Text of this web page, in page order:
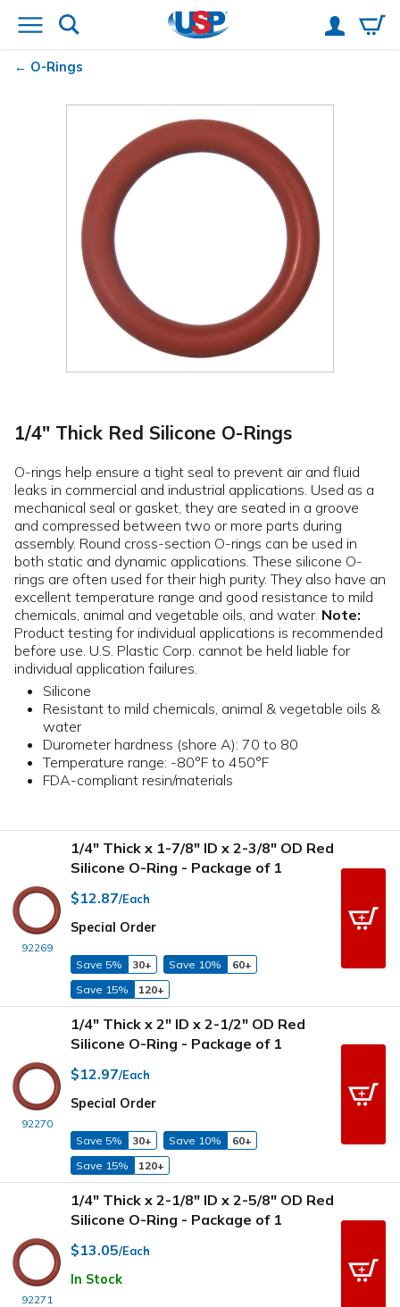
O-Rings
1/4" Thick Red Silicone O-Rings
O-rings help ensure a tight seal to prevent air and fluid
leaks in commercial and industrial applications. Used as a
mechanical seal or gasket, they are seated in a groove
and compressed between two or more parts during
assembly. Round cross-section O-rings can be used in
both static and dynamic applications. These silicone O-
rings are often used for their high purity. They also have an
excellent temperature range and good resistance to mild
chemicals, animal and vegetable oils, and water. Note:
Product testing for individual applications is recommended
before use. U.S. Plastic Corp. cannot be held liable for
individual application failures.
Silicone
Resistant to mild chemicals, animal & vegetable oils &
water
Durometer hardness (shore A): 70 to 80
Temperature range: -80°F to 450°F
FDA-compliant resin/materials
92269
1/4" Thick x 1-7/8" ID x 2-3/8" OD Red
Silicone O-Ring - Package of 1
$12.87/Each
Special Order
Save 5% 30+ Save 10%
60+
Save 15%
120+
92270
1/4" Thick x 2" ID x 2-1/2" OD Red
Silicone O-Ring - Package of 1
$12.97/Each
Special Order
Save 5% 30+ Save 10%
60+
Save 15%
120+
92271
1/4" Thick x 2-1/8" ID x 2-5/8" OD Red
Silicone O-Ring - Package of 1
$13.05/Each
In Stock